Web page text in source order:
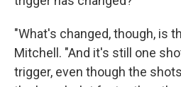
"What's changed, though, is
Mitchell. "And it's still one
trigger, even though the